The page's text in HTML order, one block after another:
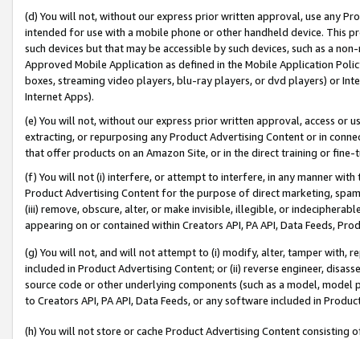
(d) You will not, without our express prior written approval, use any
intended for use with a mobile phone or other handheld device. This
such devices but that may be accessible by such devices, such as a
Approved Mobile Application as defined in the Mobile Application
boxes, streaming video players, blu-ray players, or dvd players) or
Internet Apps).
(e) You will not, without our express prior written approval, access or
extracting, or repurposing any Product Advertising Content or in
that offer products on an Amazon Site, or in the direct training or
(f) You will not (i) interfere, or attempt to interfere, in any manner
Product Advertising Content for the purpose of direct marketing,
(iii) remove, obscure, alter, or make invisible, illegible, or
appearing on or contained within Creators API, PA API, Data Feeds,
(g) You will not, and will not attempt to (i) modify, alter, tamper with,
included in Product Advertising Content; or (ii) reverse engineer,
source code or other underlying components (such as a model,
to Creators API, PA API, Data Feeds, or any software included in
(h) You will not store or cache Product Advertising Content